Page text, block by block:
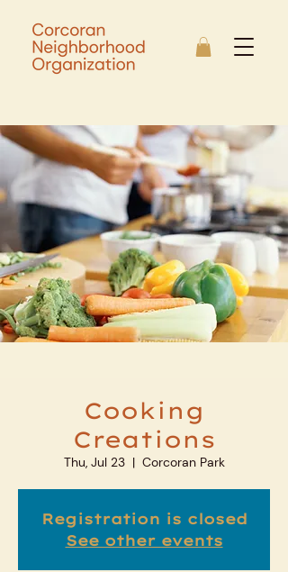
Cooking
Creations
Thu, Jul 23
  |
Corcoran Park
Registration is closed
See other events